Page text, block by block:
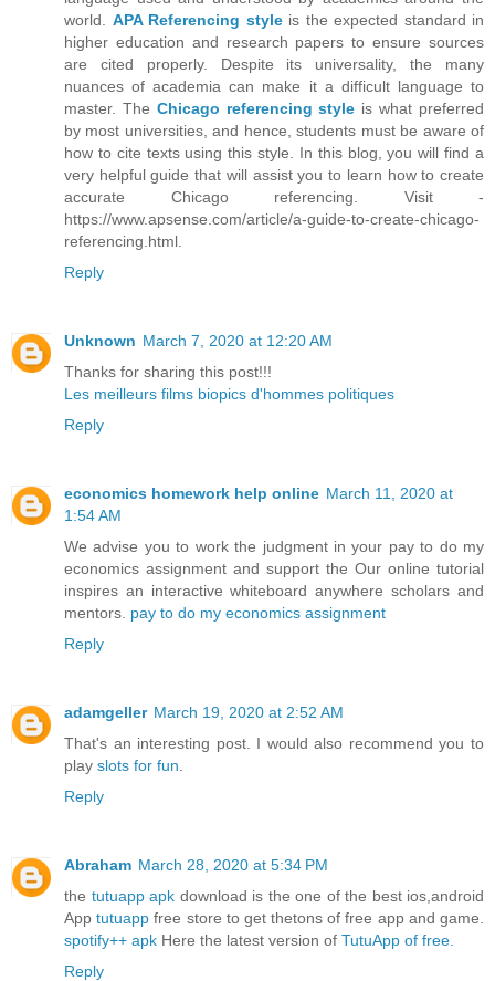
world. APA Referencing styleis the expected standard in
higher education and research papers to ensure sources
are cited properly. Despite its universality, the many
nuances of academia can make it a difficult language to
master. The Chicago referencing style is what preferred
by most universities, and hence, students must be aware of
how to cite texts using this style. In this blog, you will find a
very helpful guide that will assist you to learn how to create
accurate Chicago referencing. Visit -
https://www.apsense.com/article/a-guide-to-create-chicago-
referencing.html.
Reply
Unknown March 7, 2020 at 12:20 AM
Thanks for sharing this post!!!
Les meilleurs films biopics d'hommes politiques
Reply
economics homework help online March 11, 2020 at
1:54 AM
We advise you to work the judgment in your pay to do my
economics assignment and support the Our online tutorial
inspires an interactive whiteboard anywhere scholars and
mentors. pay to do my economics assignment
Reply
adamgeller March 19, 2020 at 2:52 AM
That's an interesting post. I would also recommend you to
play slots for fun
Reply
Abraham March 28, 2020 at 5:34 PM
the tutuapp apk download is the one of the best ios,android
Apptutuapp free store to get thetons of free app and game.
spotify++ apk Here the latest version of TutuApp of free.
Reply